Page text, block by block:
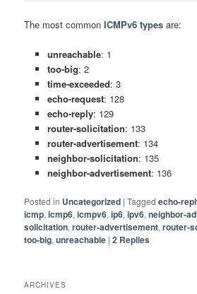
The most commonICMPv6 types are:
unreachable: 1
too-big: 2
time-exceeded: 3
echo-request: 128
echo-reply: 129
router-solicitation: 133
router-advertisement: 134
neighbor-solicitation: 135
neighbor-advertisement: 136
Posted in Uncategorized |Tagged echo-
icmp,icmp6,icmpv6,ip6,ipv6,neighbor-
solicitation,router-advertisement,router-
too-big,unreachable |2 Replies
ARCHIVES